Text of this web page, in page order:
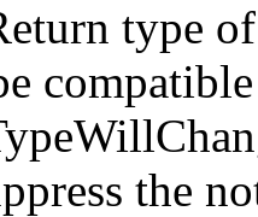
type
the